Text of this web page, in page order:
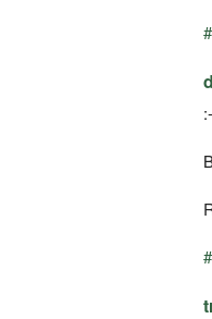
#
#